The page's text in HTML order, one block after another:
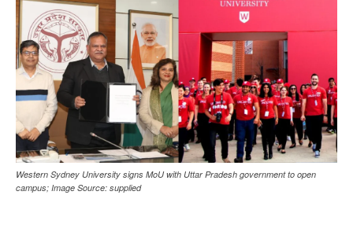
Western Sydney University signs MoU with Uttar Pradesh government to open
campus; Image Source: supplied